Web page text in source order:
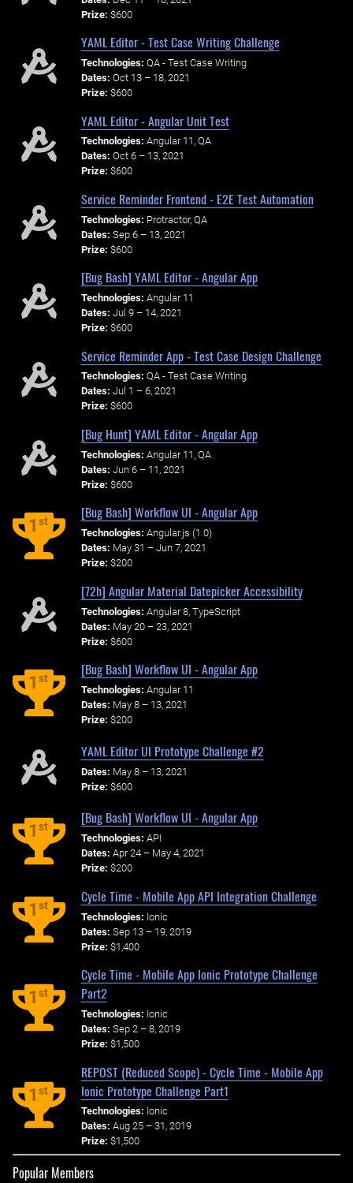
Prize: $600
YAML Editor - Test Case Writing Challenge
Technologies: QA - Test Case Writing
Dates: Oct 13 – 18, 2021
Prize: $600
YAML Editor - Angular Unit Test
Technologies: Angular 11, QA
Dates: Oct 6 – 13, 2021
Prize: $600
Service Reminder Frontend - E2E Test Automation
Technologies: Protractor, QA
Dates: Sep 6 – 13, 2021
Prize: $600
[Bug Bash] YAML Editor - Angular App
Technologies: Angular 11
Dates: Jul 9 – 14, 2021
Prize: $600
Service Reminder App - Test Case Design Challenge
Technologies: QA - Test Case Writing
Dates: Jul 1 – 6, 2021
Prize: $600
[Bug Hunt] YAML Editor - Angular App
Technologies: Angular 11, QA
Dates: Jun 6 – 11, 2021
Prize: $600
1st
[Bug Bash] Workflow UI - Angular App
Technologies: Angular.js (1.0)
Dates: May 31 – Jun 7, 2021
Prize: $200
[72h] Angular Material Datepicker Accessibility
Technologies: Angular 8, TypeScript
Dates: May 20 – 23, 2021
Prize: $600
1st
[Bug Bash] Workflow UI - Angular App
Technologies: Angular 11
Dates: May 8 – 13, 2021
Prize: $200
YAML Editor UI Prototype Challenge #2
Dates: May 8 – 13, 2021
Prize: $600
1st
[Bug Bash] Workflow UI - Angular App
Technologies: API
Dates: Apr 24 – May 4, 2021
Prize: $200
1st
Cycle Time - Mobile App API Integration Challenge
Technologies: Ionic
Dates: Sep 13 – 19, 2019
Prize: $1,400
1st
Cycle Time - Mobile App Ionic Prototype Challenge
Part2
Technologies: Ionic
Dates: Sep 2 – 8, 2019
Prize: $1,500
1st
REPOST (Reduced Scope) - Cycle Time - Mobile App
Ionic Prototype Challenge Part1
Technologies: Ionic
Dates: Aug 25 – 31, 2019
Prize: $1,500
Popular Members